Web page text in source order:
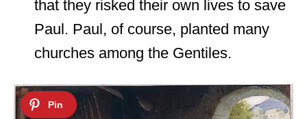
that they risked their own lives to save
Paul. Paul, of course, planted many
churches among the Gentiles.